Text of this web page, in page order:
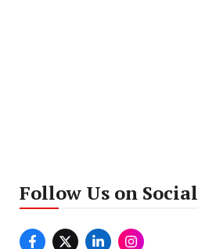
Follow Us on Social